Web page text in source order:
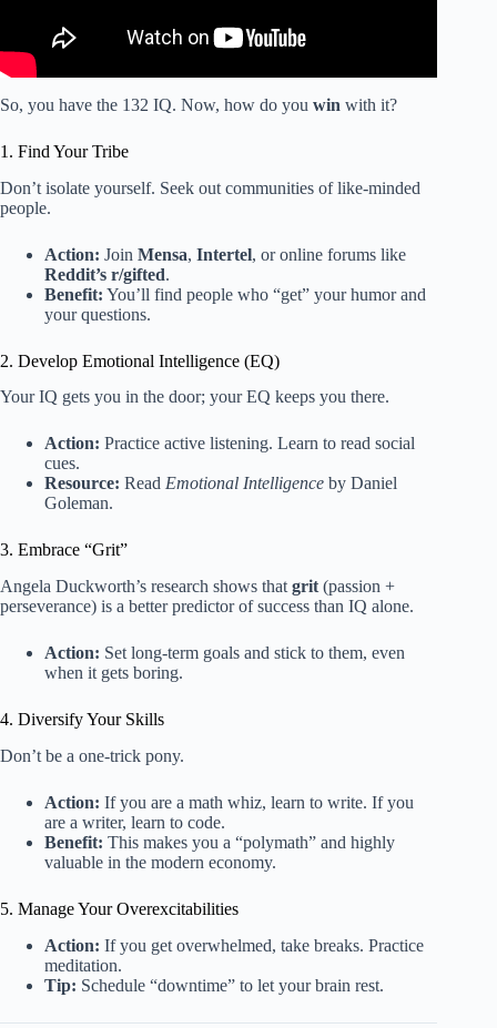
So, you have the 132 IQ. Now, how do you win with it?
1. Find Your Tribe
Don’t isolate yourself. Seek out communities of like-minded
people.
Action: Join Mensa, Intertel, or online forums like
Reddit’s r/gifted.
Benefit: You’ll find people who “get” your humor and
your questions.
2. Develop Emotional Intelligence (EQ)
Your IQ gets you in the door; your EQ keeps you there.
Action: Practice active listening. Learn to read social
cues.
Resource: Read Emotional Intelligence by Daniel
Goleman.
3. Embrace “Grit”
Angela Duckworth’s research shows that grit (passion +
perseverance) is a better predictor of success than IQ alone.
Action: Set long-term goals and stick to them, even
when it gets boring.
4. Diversify Your Skills
Don’t be a one-trick pony.
Action: If you are a math whiz, learn to write. If you
are a writer, learn to code.
Benefit: This makes you a “polymath” and highly
valuable in the modern economy.
5. Manage Your Overexcitabilities
Action: If you get overwhelmed, take breaks. Practice
meditation.
Tip: Schedule “downtime” to let your brain rest.